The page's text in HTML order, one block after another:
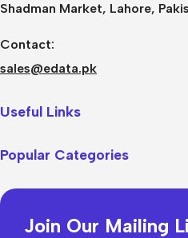
Shadman Market, Lahore,
Contact:
sales@edata.pk
Useful Links
Popular Categories
Join Our Mailing